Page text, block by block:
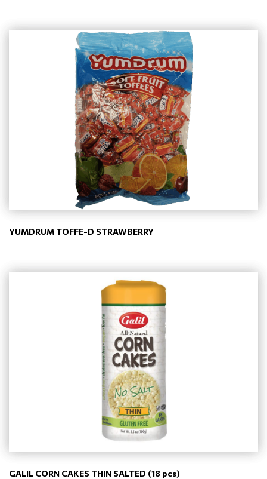
YUMDRUM TOFFE-D STRAWBERRY
GALIL CORN CAKES THIN SALTED (18 pcs)